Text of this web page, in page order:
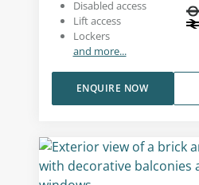
Disabled access
Lift access
Lockers
and more...
ENQUIRE NOW